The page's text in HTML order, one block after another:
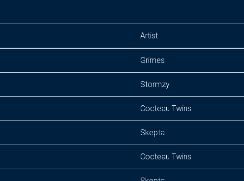
Artist
Grimes
Stormzy
Cocteau Twins
Skepta
Cocteau Twins